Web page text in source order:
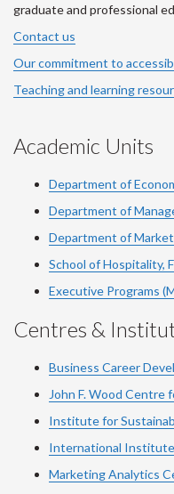
graduate and professional
Contact us
Our commitment to
Teaching and learning
Academic Units
Department of
Department of
Department of
School of Hospitality,
Executive Programs
Centres &
Business Career
John F. Wood
Institute for
International
Marketing Analytics